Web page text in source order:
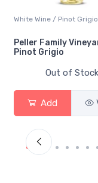
White Wine / Pinot Grigio
Peller Family
Pinot Grigio
Out of Stock
Add